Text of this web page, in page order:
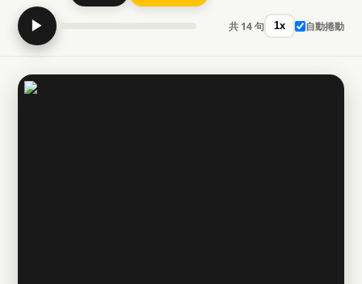
▶ 共 14 句 1x 自動捲動